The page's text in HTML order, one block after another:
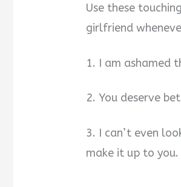
Use these
girlfriend
1. I am ashamed
2. You deserve
3. I can’t even
make it up to you.